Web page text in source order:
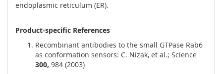
endoplasmic reticulum (ER).
Product-specific References
Recombinant antibodies to the small GTPase Rab6
as conformation sensors: C. Nizak, et al.; Science
300, 984 (2003)